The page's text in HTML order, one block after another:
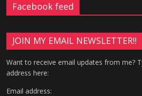
Facebook feed
JOIN MY EMAIL NEWSLETTER!!
Want to receive email updates from me?
address here:
Email address: